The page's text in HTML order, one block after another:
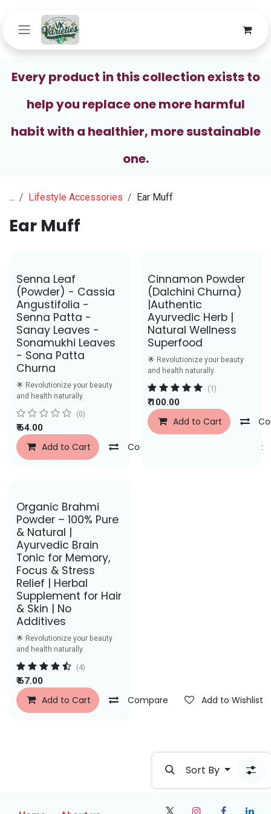
Every product in this collection exists to
help you replace one more harmful
habit with a healthier, more sustainable
one.
... Lifestyle Accessories Ear Muff
Ear Muff
Senna Leaf
(Powder) - Cassia
Angustifolia -
Senna Patta -
Sanay Leaves -
Sonamukhi Leaves
- Sona Patta
Churna
🌟 Revolutionize your beauty
and health naturally.
(0)
₹64.00
Add to Cart Compare Add to Wishlist
Save Rs. 43
Cinnamon Powder
(Dalchini Churna)
|Authentic
Ayurvedic Herb |
Natural Wellness
Superfood
🌟 Revolutionize your beauty
and health naturally.
(1)
₹100.00
Add to Cart
Save Rs. 29
Organic Brahmi
Powder – 100% Pure
& Natural |
Ayurvedic Brain
Tonic for Memory,
Focus & Stress
Relief | Herbal
Supplement for Hair
& Skin | No
Additives
🌟 Revolutionize your beauty
and health naturally.
(4)
₹67.00
Add to Cart Compare Add to Wishlist
Sort By